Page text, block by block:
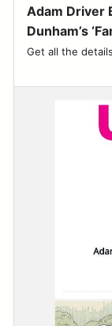
Adam Driver
Dunham’s
Get all the